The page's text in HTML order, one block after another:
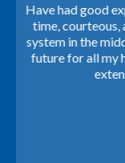
Very
minute to
closing. They
with our
use